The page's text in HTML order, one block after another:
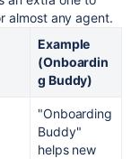
almost any agent.
Example
(Onboardin
g Buddy)
"Onboarding
Buddy"
helps new